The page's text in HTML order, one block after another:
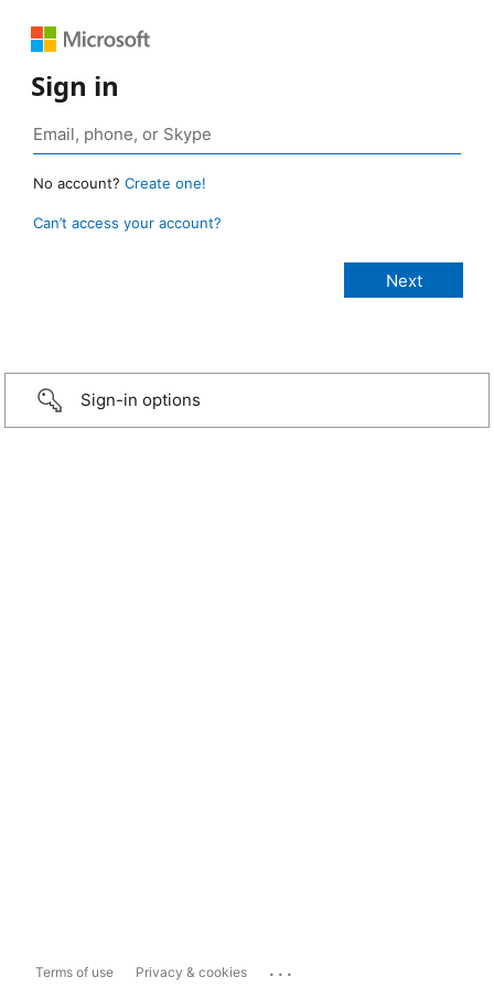
Sign in
No account? Create one!
Can’t access your account?
Sign-in options
Terms of use Privacy & cookies ...